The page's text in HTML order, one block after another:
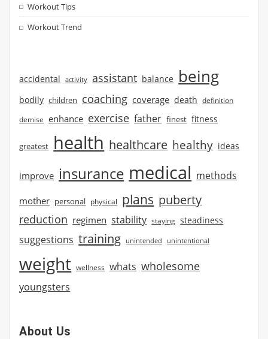
Workout Tips
Workout Trend
accidental activity assistant balance being
bodily children coaching coverage death definition
demise enhance exercise father finest fitness
greatest health healthcare healthy ideas
improve insurance medical methods
mother personal physical plans puberty
reduction regimen stability staying steadiness
suggestions training unintended unintentional
weight wellness whats wholesome
youngsters
About Us